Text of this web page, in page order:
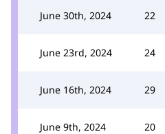
June 30th, 2024 22
June 23rd, 2024 24
June 16th, 2024 29
June 9th, 2024 20